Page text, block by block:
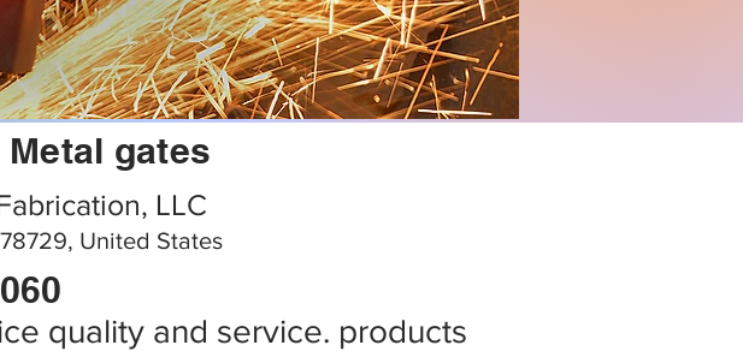
gates
LLC
United States
quality and service. products